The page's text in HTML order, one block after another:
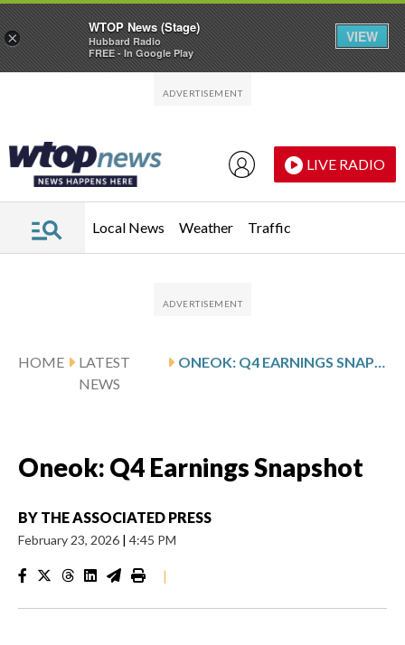
LIVE RADIO
Local News Weather Traffic
HOME
LATEST
NEWS
ONEOK: Q4 EARNINGS SNAPSHOT
Oneok: Q4 Earnings Snapshot
BY THE ASSOCIATED PRESS
February 23, 2026 | 4:45 PM
|
×
WTOP News (Stage)
Hubbard Radio
FREE - In Google Play
VIEW